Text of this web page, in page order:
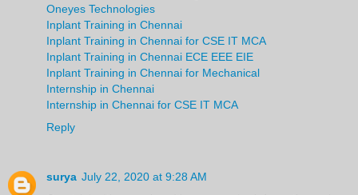
Oneyes Technologies
Inplant Training in Chennai
Inplant Training in Chennai for CSE IT MCA
Inplant Training in Chennai ECE EEE EIE
Inplant Training in Chennai for Mechanical
Internship in Chennai
Internship in Chennai for CSE IT MCA
Reply
surya July 22, 2020 at 9:28 AM